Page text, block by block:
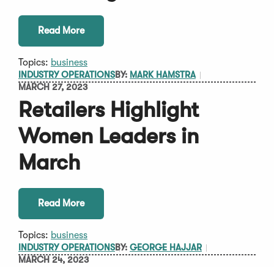
Read More
Topics: business
INDUSTRY OPERATIONSBY: MARK HAMSTRA
MARCH 27, 2023
Retailers Highlight
Women Leaders in
March
Read More
Topics: business
INDUSTRY OPERATIONSBY: GEORGE HAJJAR
MARCH 24, 2023